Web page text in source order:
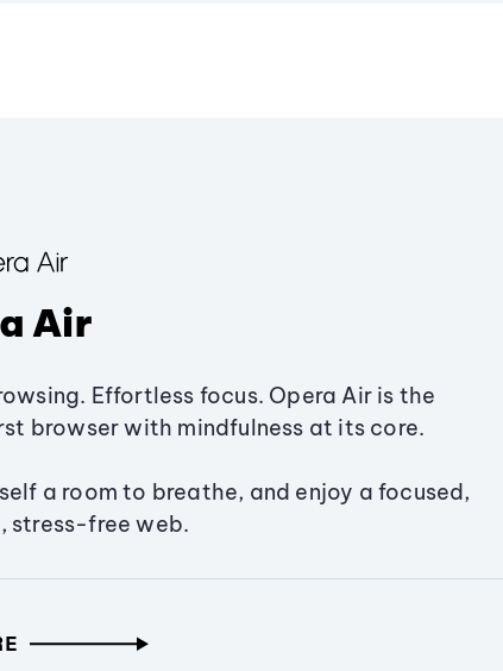
Air
Effortless focus. Opera Air is the
browser with mindfulness at its core.
a room to breathe, and enjoy a focused,
stress-free web.